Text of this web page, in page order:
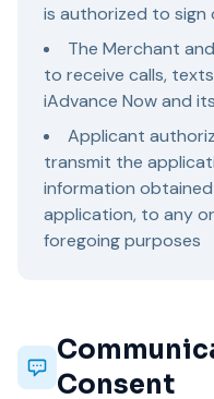
is authorized to sign
The Merchant
to receive calls,
iAdvance Now and
Applicant
transmit the
information
application, to any
foregoing purposes
Consent